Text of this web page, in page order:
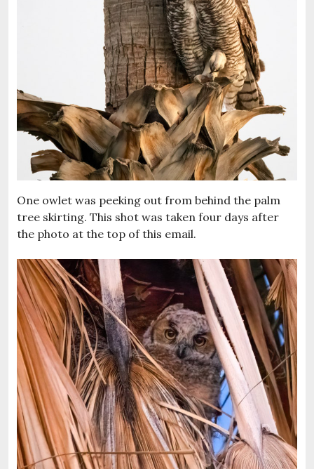
One owlet was peeking out from behind the palm
tree skirting. This shot was taken four days after
the photo at the top of this email.